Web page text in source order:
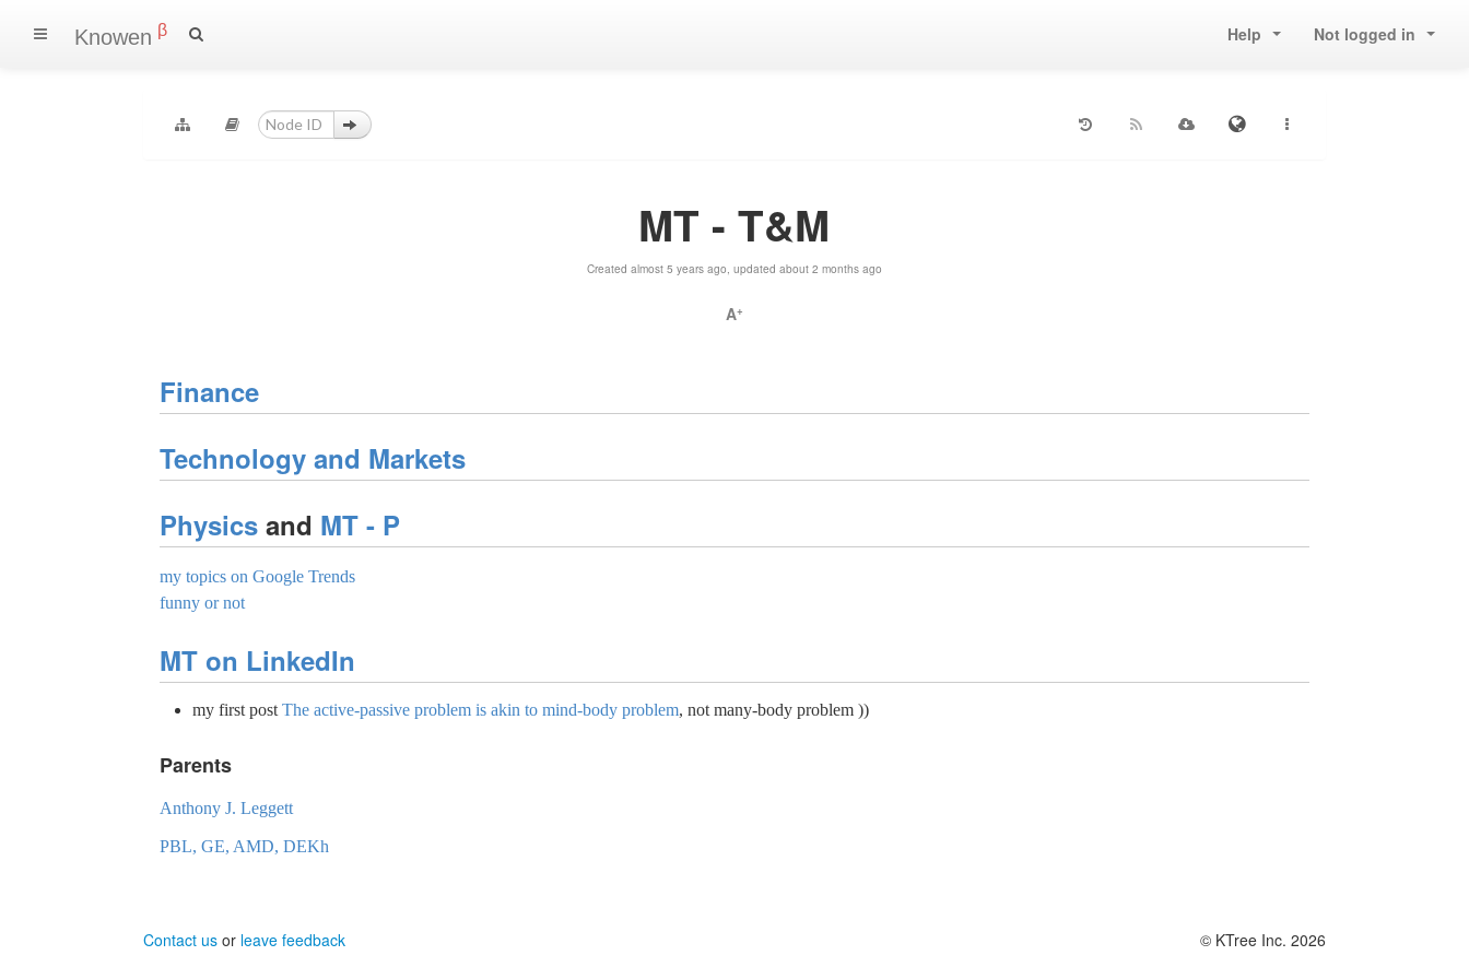
Knowen β Help Not logged in
MT - T&M
Created almost 5 years ago, updated about 2 months ago
A+
Finance
Technology and Markets
Physicsand MT - P
my topics on Google Trends
funny or not
MT on LinkedIn
my first post The active-passive problem is akin to mind-body problem, not many-body problem ))
Parents
Anthony J. Leggett
PBL, GE, AMD, DEKh
Contact usor leave feedback © KTree Inc. 2026